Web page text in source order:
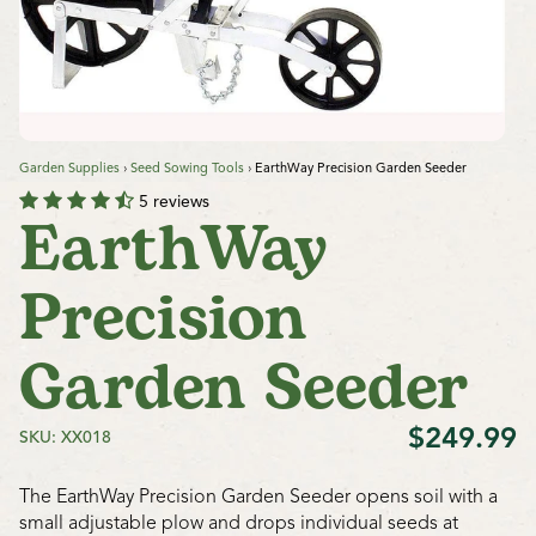
Garden Supplies › Seed Sowing Tools › EarthWay Precision Garden Seeder
5 reviews
EarthWay
Precision
Garden Seeder
SKU: XX018 $249.99
The EarthWay Precision Garden Seeder opens soil with a
small adjustable plow and drops individual seeds at